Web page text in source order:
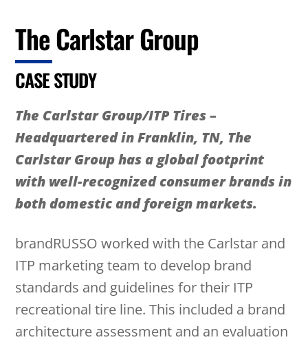
The Carlstar Group
CASE STUDY
The Carlstar Group/ITP Tires –
Headquartered in Franklin, TN, The
Carlstar Group has a global footprint
with well-recognized consumer brands in
both domestic and foreign markets.
brandRUSSO worked with the Carlstar and
ITP marketing team to develop brand
standards and guidelines for their ITP
recreational tire line. This included a brand
architecture assessment and an evaluation